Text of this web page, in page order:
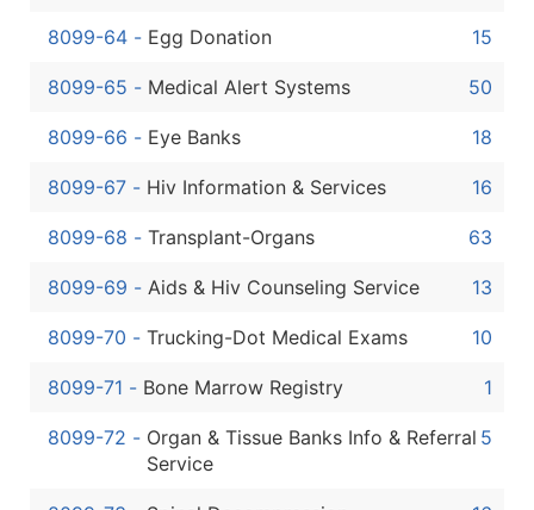
8099-64 - Egg Donation 15
8099-65 - Medical Alert Systems 50
8099-66 - Eye Banks 18
8099-67 - Hiv Information & Services 16
8099-68 - Transplant-Organs 63
8099-69 - Aids & Hiv Counseling Service 13
8099-70 - Trucking-Dot Medical Exams 10
8099-71 - Bone Marrow Registry 1
8099-72 - Organ & Tissue Banks Info & Referral
Service
5